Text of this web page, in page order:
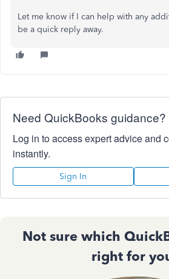
Let me know if I can help with any
be a quick reply away.
Need QuickBooks guidance?
Log in to access expert advice and
instantly.
Sign In
Not sure which
right for